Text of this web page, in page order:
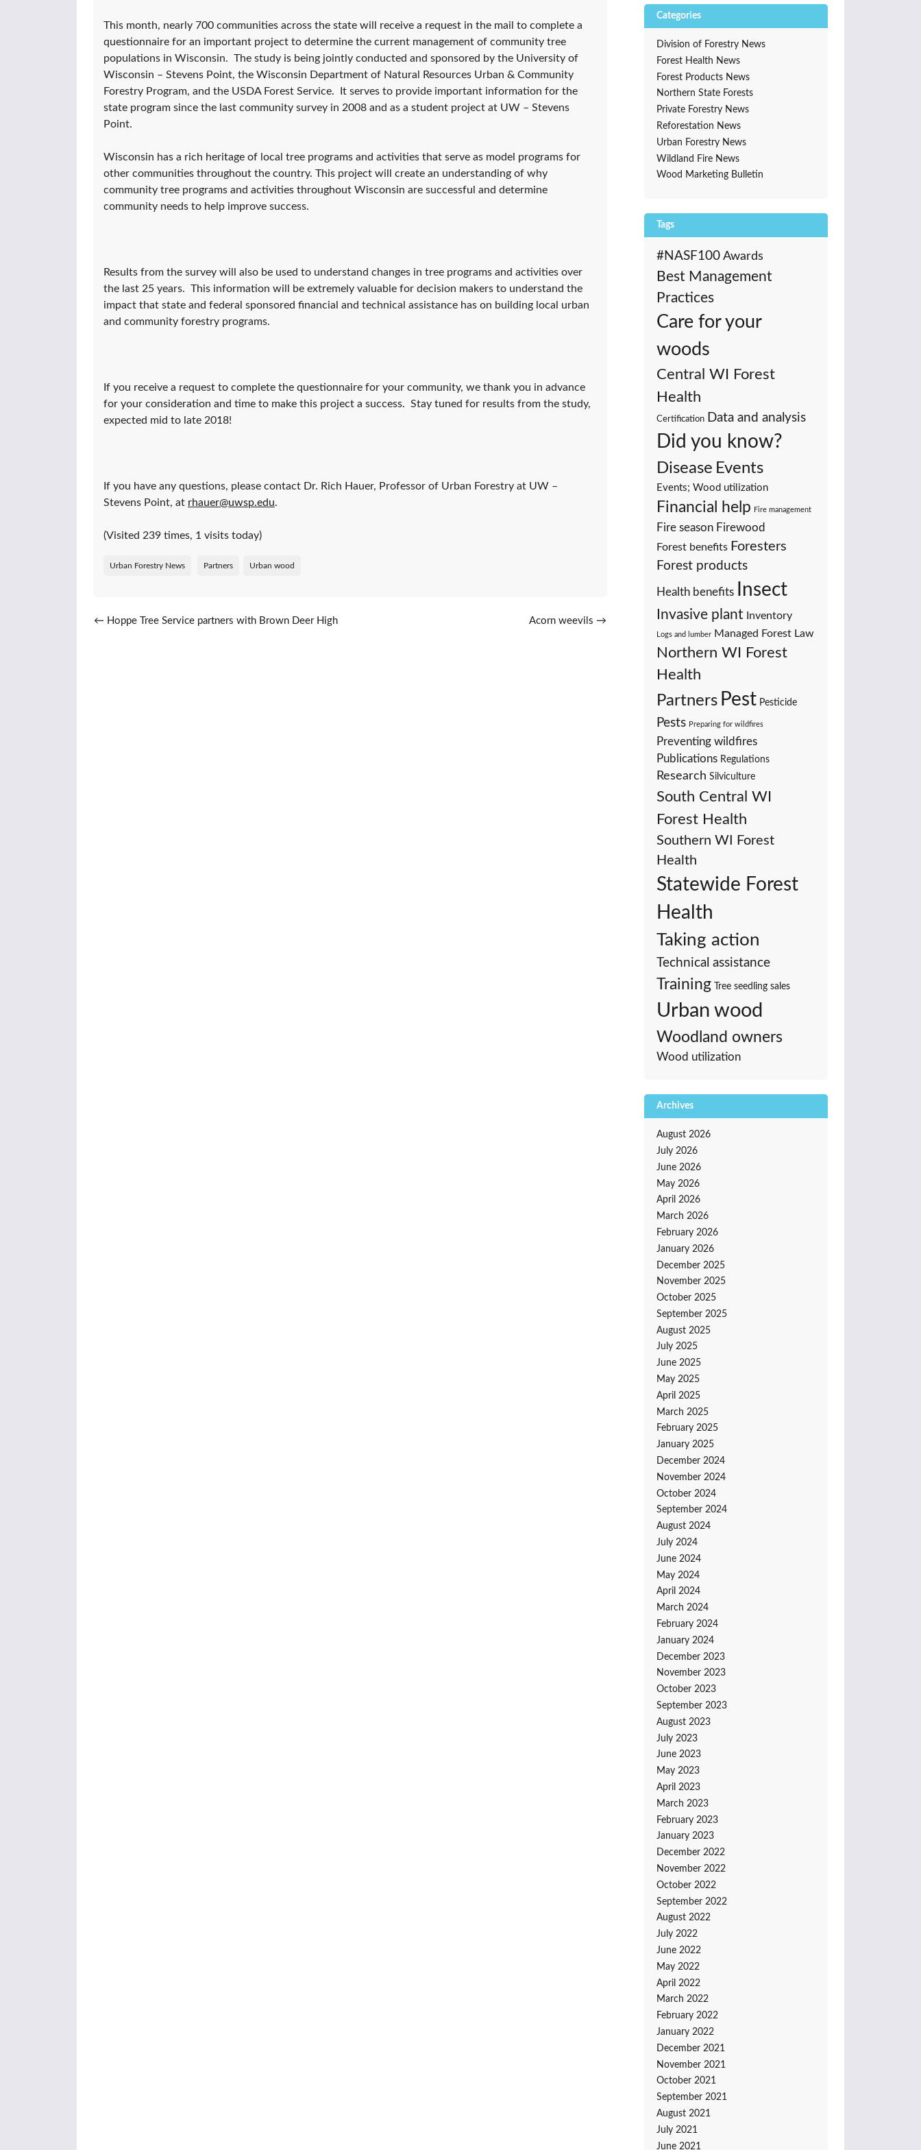
This month, nearly 700 communities across the state will receive a request in the mail to complete a
questionnaire for an important project to determine the current management of community tree
populations in Wisconsin. The study is being jointly conducted and sponsored by the University of
Wisconsin – Stevens Point, the Wisconsin Department of Natural Resources Urban & Community
Forestry Program, and the USDA Forest Service. It serves to provide important information for the
state program since the last community survey in 2008 and as a student project at UW – Stevens
Point.
Wisconsin has a rich heritage of local tree programs and activities that serve as model programs for
other communities throughout the country. This project will create an understanding of why
community tree programs and activities throughout Wisconsin are successful and determine
community needs to help improve success.
Results from the survey will also be used to understand changes in tree programs and activities over
the last 25 years. This information will be extremely valuable for decision makers to understand the
impact that state and federal sponsored financial and technical assistance has on building local urban
and community forestry programs.
If you receive a request to complete the questionnaire for your community, we thank you in advance
for your consideration and time to make this project a success. Stay tuned for results from the study,
expected mid to late 2018!
If you have any questions, please contact Dr. Rich Hauer, Professor of Urban Forestry at UW –
Stevens Point, at rhauer@uwsp.edu.
(Visited 239 times, 1 visits today)
Urban Forestry News Partners Urban wood
Post navigation
← Hoppe Tree Service partners with Brown Deer High
Acorn weevils →
Categories
Division of Forestry News
Forest Health News
Forest Products News
Northern State Forests
Private Forestry News
Reforestation News
Urban Forestry News
Wildland Fire News
Wood Marketing Bulletin
Tags
#NASF100 Awards
Best Management
Practices
Care for your
woods
Central WI Forest
Health
Certification Data and analysis
Did you know?
Disease Events
Events; Wood utilization
Financial help Fire management
Fire season Firewood
Forest benefits Foresters
Forest products
Health benefits Insect
Invasive plant Inventory
Logs and lumber Managed Forest Law
Northern WI Forest
Health
Partners Pest Pesticide
Pests Preparing for wildfires
Preventing wildfires
Publications Regulations
Research Silviculture
South Central WI
Forest Health
Southern WI Forest
Health
Statewide Forest
Health
Taking action
Technical assistance
Training Tree seedling sales
Urban wood
Woodland owners
Wood utilization
Archives
August 2026
July 2026
June 2026
May 2026
April 2026
March 2026
February 2026
January 2026
December 2025
November 2025
October 2025
September 2025
August 2025
July 2025
June 2025
May 2025
April 2025
March 2025
February 2025
January 2025
December 2024
November 2024
October 2024
September 2024
August 2024
July 2024
June 2024
May 2024
April 2024
March 2024
February 2024
January 2024
December 2023
November 2023
October 2023
September 2023
August 2023
July 2023
June 2023
May 2023
April 2023
March 2023
February 2023
January 2023
December 2022
November 2022
October 2022
September 2022
August 2022
July 2022
June 2022
May 2022
April 2022
March 2022
February 2022
January 2022
December 2021
November 2021
October 2021
September 2021
August 2021
July 2021
June 2021